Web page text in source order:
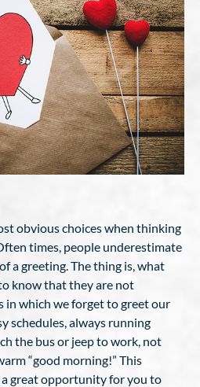
obvious choices when thinking
times, people underestimate
a greeting. The thing is, what
know that they are not
in which we forget to greet our
schedules, always running
the bus or jeep to work, not
“good morning!” This
a great opportunity for you to